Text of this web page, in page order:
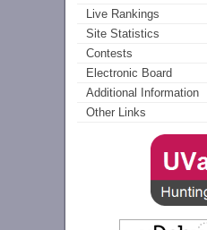
Live Rankings
Site Statistics
Contests
Electronic Board
Additional Information
Other Links